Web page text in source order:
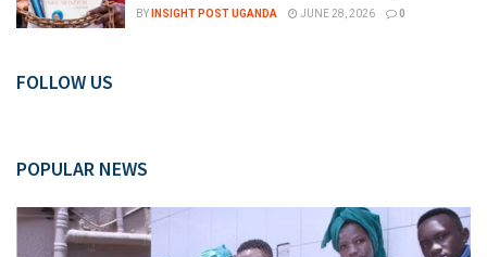
BY INSIGHT POST UGANDA JUNE 28, 2026 0
FOLLOW US
POPULAR NEWS